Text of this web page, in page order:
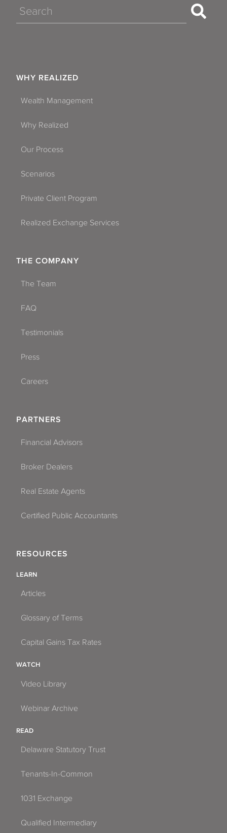
Search
WHY REALIZED
Wealth Management
Why Realized
Our Process
Scenarios
Private Client Program
Realized Exchange Services
THE COMPANY
The Team
FAQ
Testimonials
Press
Careers
PARTNERS
Financial Advisors
Broker Dealers
Real Estate Agents
Certified Public Accountants
RESOURCES
LEARN
Articles
Glossary of Terms
Capital Gains Tax Rates
WATCH
Video Library
Webinar Archive
READ
Delaware Statutory Trust
Tenants-In-Common
1031 Exchange
Qualified Intermediary